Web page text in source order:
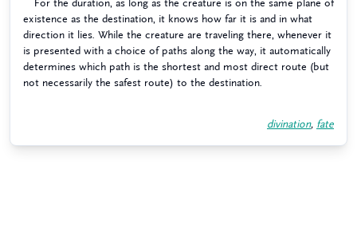
For the duration, as long as the creature is on the same plane of
existence as the destination, it knows how far it is and in what
direction it lies. While the creature are traveling there, whenever it
is presented with a choice of paths along the way, it automatically
determines which path is the shortest and most direct route (but
not necessarily the safest route) to the destination.
divination, fate